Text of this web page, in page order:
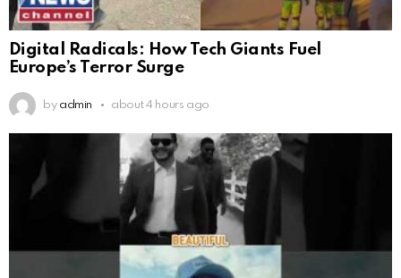
Digital Radicals: How Tech Giants Fuel
Europe’s Terror Surge
by admin about 4 hours ago